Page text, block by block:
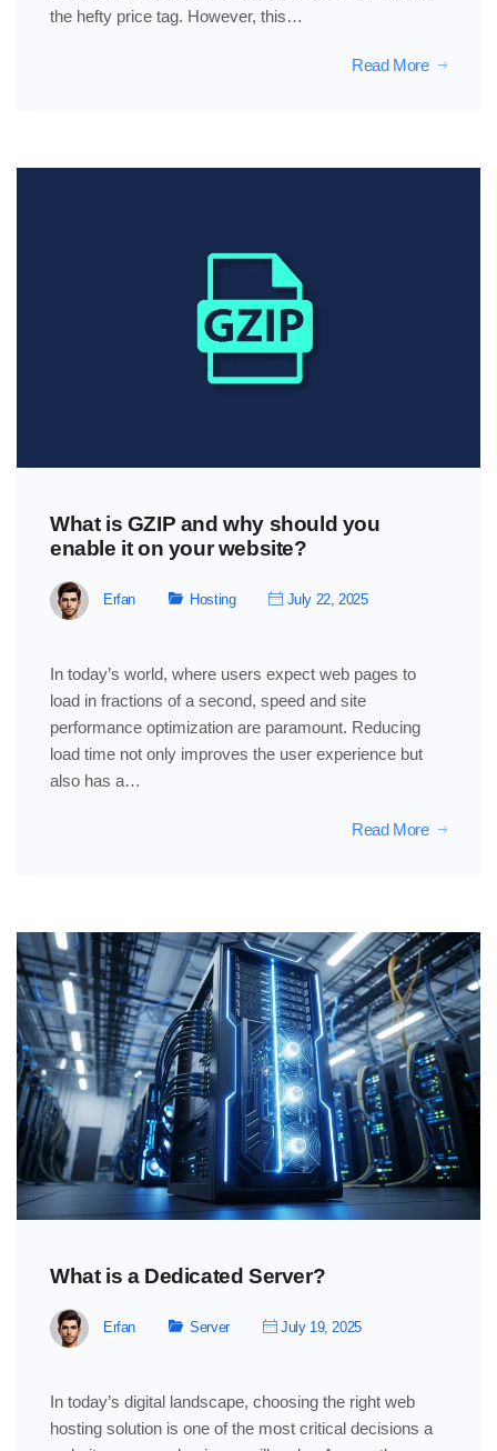
the hefty price tag. However, this…
Read More
What is GZIP and why should you
enable it on your website?
Erfan Hosting July 22, 2025
In today’s world, where users expect web pages to
load in fractions of a second, speed and site
performance optimization are paramount. Reducing
load time not only improves the user experience but
also has a…
Read More
What is a Dedicated Server?
Erfan Server July 19, 2025
In today’s digital landscape, choosing the right web
hosting solution is one of the most critical decisions a